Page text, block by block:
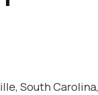
South Carolina,